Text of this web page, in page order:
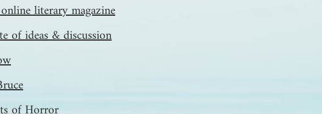
literary magazine
of ideas & discussion